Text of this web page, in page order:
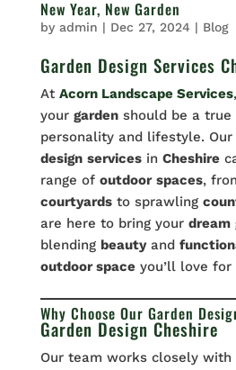
New Year, New Garden
by admin | Dec 27, 2024 | Blog
Garden Design Services
At Acorn Landscape Services
your gardenshould be a true
personality and lifestyle.
design servicesin Cheshire
range of outdoor spaces,
courtyardsto sprawling
are here to bring your dream
blending beautyand
outdoor spaceyou’ll love for
Why Choose Our Garden
Garden Design Cheshire
Our team works closely with